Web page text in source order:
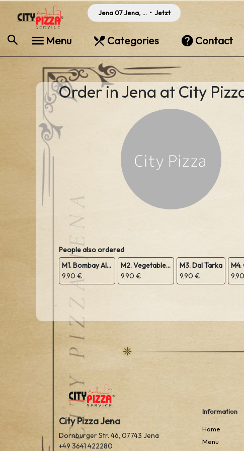
Jena 07 Jena, Germany
•Jetzt
Menu Categories Contact
Order in Jena at City
People also ordered
M1. Bombay Aloo
9,90 €
M2. Vegetable Sabji
9,90 €
M3. Dal Tarka
9,90 €
M4.
City Pizza Jena
Dornburger Str. 46, 07743 Jena
+49 3641 422280
Information
Home
Menu